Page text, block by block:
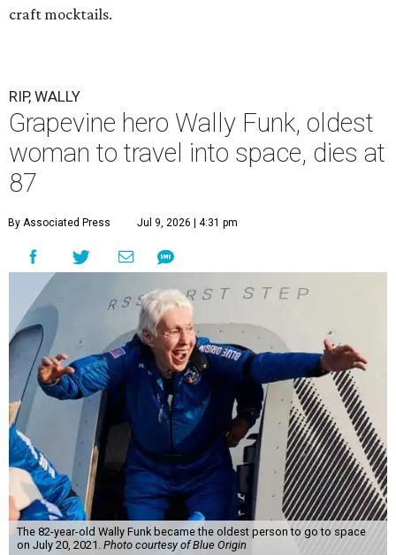
craft mocktails.
RIP, WALLY
Grapevine hero Wally Funk, oldest
woman to travel into space, dies at
87
By Associated Press Jul 9, 2026 | 4:31 pm
The 82-year-old Wally Funk became the oldest person to go to space
on July 20, 2021. Photo courtesy of Blue Origin